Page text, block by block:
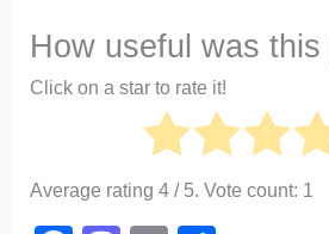
How useful was this
Click on a star to rate it!
Average rating4 / 5. Vote count: 1